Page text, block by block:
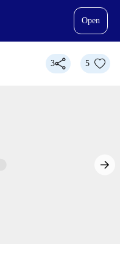
Open
3 5